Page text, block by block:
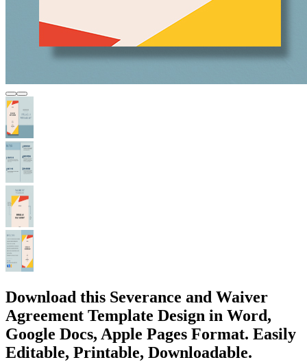
Download this Severance and Waiver
Agreement Template Design in Word,
Google Docs, Apple Pages Format. Easily
Editable, Printable, Downloadable.